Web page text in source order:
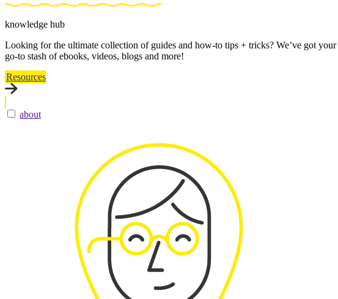
knowledge hub
Looking for the ultimate collection of guides and how-to tips + tricks? We’ve got your
go-to stash of ebooks, videos, blogs and more!
Resources
about